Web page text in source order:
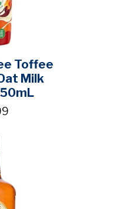
Toffee
Milk